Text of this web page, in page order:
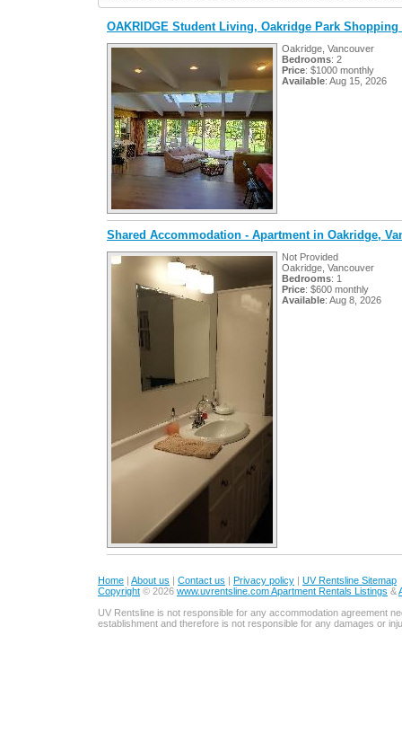
OAKRIDGE Student Living, Oakridge Park
Oakridge, Vancouver
Bedrooms: 2
Price: $1000 monthly
Available: Aug 15, 2026
Shared Accommodation - Apartment in Oakridge,
Not Provided
Oakridge, Vancouver
Bedrooms: 1
Price: $600 monthly
Available: Aug 8, 2026
Home | About us | Contact us | Privacy policy | UV Rentsline Sitemap
Copyright © 2026 www.uvrentsline.com Apartment Rentals Listings &
UV Rentsline is not responsible for any accommodation agreement
establishment and therefore is not responsible for any damages or